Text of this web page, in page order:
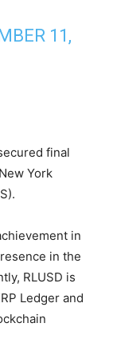
11,
final
York
in
in the
RLUSD is
Ledger and